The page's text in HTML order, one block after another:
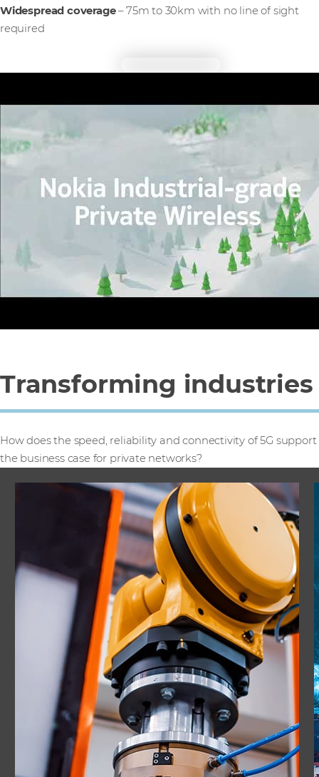
Widespread coverage– 75m to 30km with no line of sight
required
Transforming industries
How does the speed, reliability and connectivity of 5G support
the business case for private networks?